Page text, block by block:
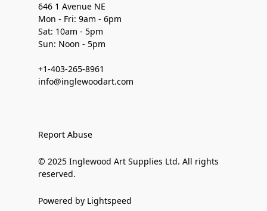
646 1 Avenue NE
Mon - Fri: 9am - 6pm
Sat: 10am - 5pm
Sun: Noon - 5pm
+1-403-265-8961
info@inglewoodart.com
Report Abuse
© 2025 Inglewood Art Supplies Ltd. All rights
reserved.
Powered by Lightspeed